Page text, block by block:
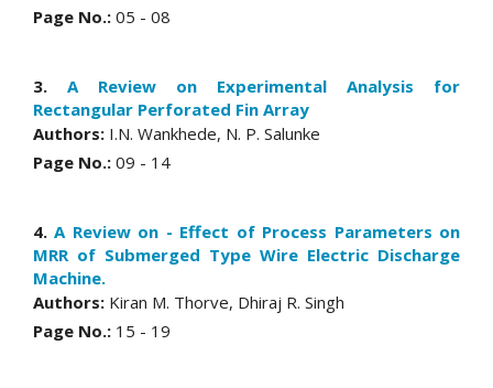
Page No.: 05 - 08
3. A Review on Experimental Analysis for
Rectangular Perforated Fin Array
Authors: I.N. Wankhede, N. P. Salunke
Page No.: 09 - 14
4.A Review on - Effect of Process Parameters on
MRR of Submerged Type Wire Electric Discharge
Machine.
Authors: Kiran M. Thorve, Dhiraj R. Singh
Page No.: 15 - 19